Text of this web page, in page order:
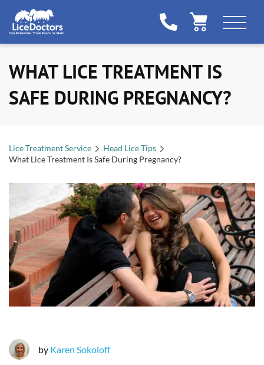
WHAT LICE TREATMENT IS
SAFE DURING PREGNANCY?
Lice Treatment Service
Head Lice Tips
What Lice Treatment Is Safe During Pregnancy?
by Karen Sokoloff